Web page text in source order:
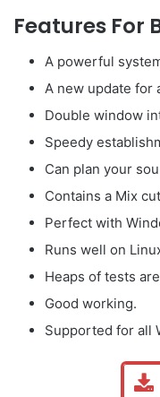
Features For
A powerful
A new update for
Double window
Speedy
Can plan your
Contains a Mix
Perfect with
Runs well on
Heaps of tests
Good working.
Supported for all